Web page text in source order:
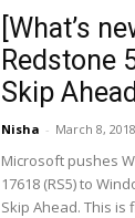
[What’s
Redstone
Skip
Nisha - March 8, 2018
Microsoft pushes
17618 (RS5) to
Skip Ahead. This is